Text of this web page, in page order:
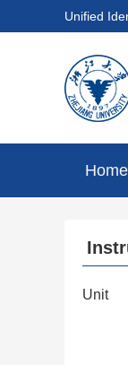
Unified
Unit